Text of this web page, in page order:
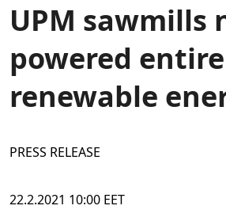
UPM sawmills
powered
renewable
PRESS RELEASE
22.2.2021 10:00 EET